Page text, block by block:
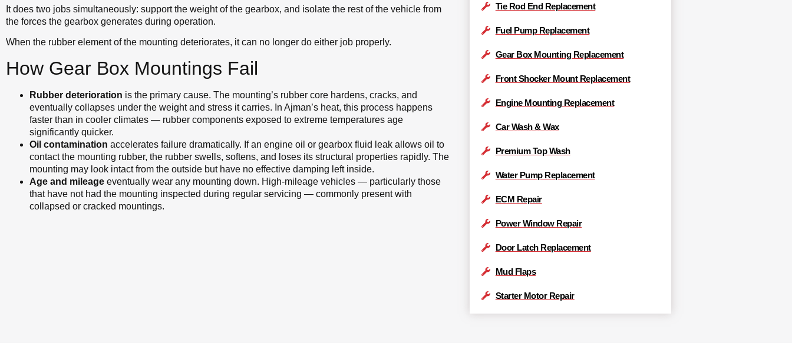
It does two jobs simultaneously: support the weight of the gearbox, and isolate the rest of the vehicle from
the forces the gearbox generates during operation.
When the rubber element of the mounting deteriorates, it can no longer do either job properly.
How Gear Box Mountings Fail
Rubber deterioration is the primary cause. The mounting’s rubber core hardens, cracks, and
eventually collapses under the weight and stress it carries. In Ajman’s heat, this process happens
faster than in cooler climates — rubber components exposed to extreme temperatures age
significantly quicker.
Oil contamination accelerates failure dramatically. If an engine oil or gearbox fluid leak allows oil to
contact the mounting rubber, the rubber swells, softens, and loses its structural properties rapidly. The
mounting may look intact from the outside but have no effective damping left inside.
Age and mileage eventually wear any mounting down. High-mileage vehicles — particularly those
that have not had the mounting inspected during regular servicing — commonly present with
collapsed or cracked mountings.
Tie Rod End Replacement
Fuel Pump Replacement
Gear Box Mounting Replacement
Front Shocker Mount Replacement
Engine Mounting Replacement
Car Wash & Wax
Premium Top Wash
Water Pump Replacement
ECM Repair
Power Window Repair
Door Latch Replacement
Mud Flaps
Starter Motor Repair